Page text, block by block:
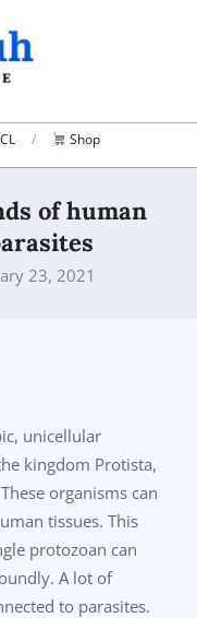
Shop
of human
23, 2021
unicellular
kingdom Protista,
organisms can
tissues. This
protozoan can
A lot of
to parasites.